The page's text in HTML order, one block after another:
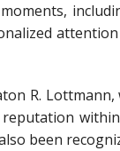
R.
been